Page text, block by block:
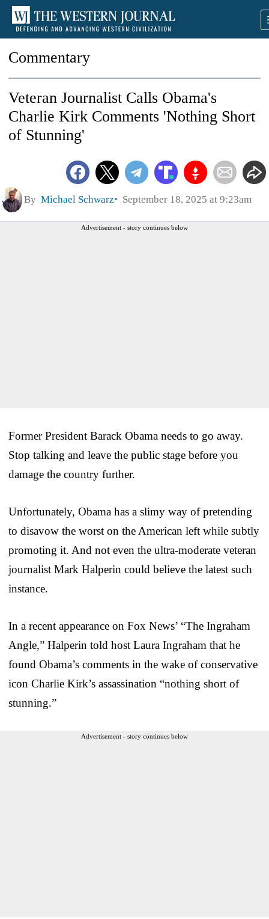
Commentary
Veteran Journalist Calls Obama's
Charlie Kirk Comments 'Nothing Short
of Stunning'
By Michael Schwarz September 18, 2025 at 9:23am
Advertisement - story continues below
Former President Barack Obama needs to go away.
Stop talking and leave the public stage before you
damage the country further.
Unfortunately, Obama has a slimy way of pretending
to disavow the worst on the American left while subtly
promoting it. And not even the ultra-moderate veteran
journalist Mark Halperin could believe the latest such
instance.
In a recent appearance on Fox News’ “The Ingraham
Angle,” Halperin told host Laura Ingraham that he
found Obama’s comments in the wake of conservative
icon Charlie Kirk’s assassination “nothing short of
stunning.”
Advertisement - story continues below